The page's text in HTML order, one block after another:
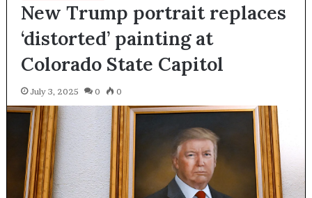
New Trump portrait replaces
‘distorted’ painting at
Colorado State Capitol
July 3, 2025 0 0